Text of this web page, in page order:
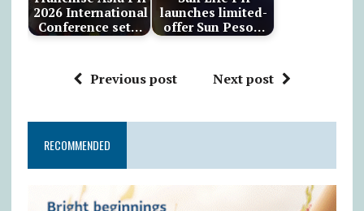
2026 International
Conference set…
launches limited-
offer Sun Peso…
Previous post Next post
RECOMMENDED